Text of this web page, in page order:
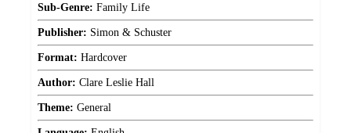
Sub-Genre: Family Life
Publisher: Simon & Schuster
Format: Hardcover
Author: Clare Leslie Hall
Theme: General